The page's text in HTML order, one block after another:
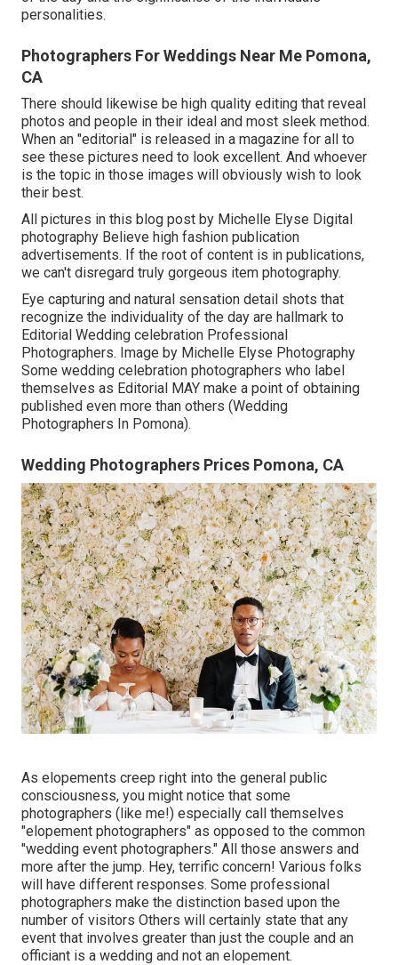
personalities.
Photographers For Weddings Near Me Pomona,
CA
There should likewise be high quality editing that reveal
photos and people in their ideal and most sleek method.
When an "editorial" is released in a magazine for all to
see these pictures need to look excellent. And whoever
is the topic in those images will obviously wish to look
their best.
All pictures in this blog post by Michelle Elyse Digital
photography Believe high fashion publication
advertisements. If the root of content is in publications,
we can't disregard truly gorgeous item photography.
Eye capturing and natural sensation detail shots that
recognize the individuality of the day are hallmark to
Editorial Wedding celebration Professional
Photographers. Image by Michelle Elyse Photography
Some wedding celebration photographers who label
themselves as Editorial MAY make a point of obtaining
published even more than others (Wedding
Photographers In Pomona).
Wedding Photographers Prices Pomona, CA
As elopements creep right into the general public
consciousness, you might notice that some
photographers (like me!) especially call themselves
"elopement photographers" as opposed to the common
"wedding event photographers." All those answers and
more after the jump. Hey, terrific concern! Various folks
will have different responses. Some professional
photographers make the distinction based upon the
number of visitors Others will certainly state that any
event that involves greater than just the couple and an
officiant is a wedding and not an elopement.